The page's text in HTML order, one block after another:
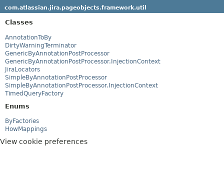
com.atlassian.jira.pageobjects.framework.util
Classes
AnnotationToBy
DirtyWarningTerminator
GenericByAnnotationPostProcessor
GenericByAnnotationPostProcessor.InjectionContext
JiraLocators
SimpleByAnnotationPostProcessor
SimpleByAnnotationPostProcessor.InjectionContext
TimedQueryFactory
Enums
ByFactories
HowMappings
View cookie preferences